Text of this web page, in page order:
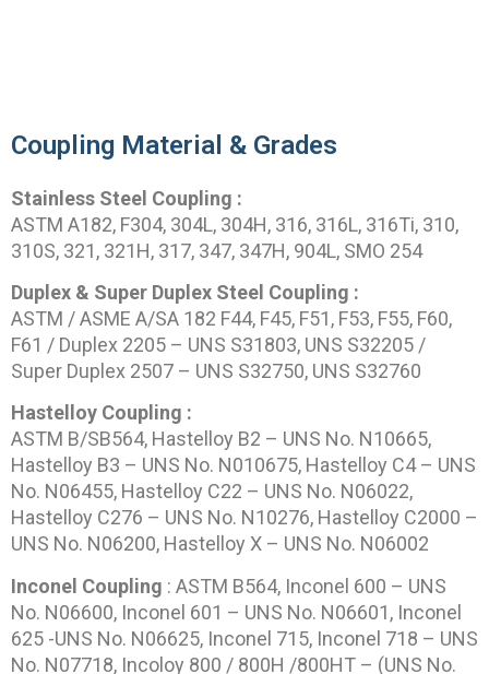
Coupling Material & Grades
Stainless Steel Coupling :
ASTM A182, F304, 304L, 304H, 316, 316L, 316Ti, 310,
310S, 321, 321H, 317, 347, 347H, 904L, SMO 254
Duplex & Super Duplex Steel Coupling :
ASTM / ASME A/SA 182 F44, F45, F51, F53, F55, F60,
F61 / Duplex 2205 – UNS S31803, UNS S32205 /
Super Duplex 2507 – UNS S32750, UNS S32760
Hastelloy Coupling :
ASTM B/SB564, Hastelloy B2 – UNS No. N10665,
Hastelloy B3 – UNS No. N010675, Hastelloy C4 – UNS
No. N06455, Hastelloy C22 – UNS No. N06022,
Hastelloy C276 – UNS No. N10276, Hastelloy C2000 –
UNS No. N06200, Hastelloy X – UNS No. N06002
Inconel Coupling : ASTM B564, Inconel 600 – UNS
No. N06600, Inconel 601 – UNS No. N06601, Inconel
625 -UNS No. N06625, Inconel 715, Inconel 718 – UNS
No. N07718, Incoloy 800 / 800H /800HT – (UNS No.